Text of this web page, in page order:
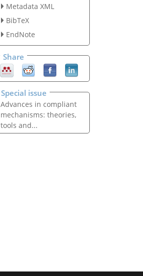
Metadata XML
BibTeX
EndNote
Share
Special issue
Advances in compliant
mechanisms: theories,
tools and...